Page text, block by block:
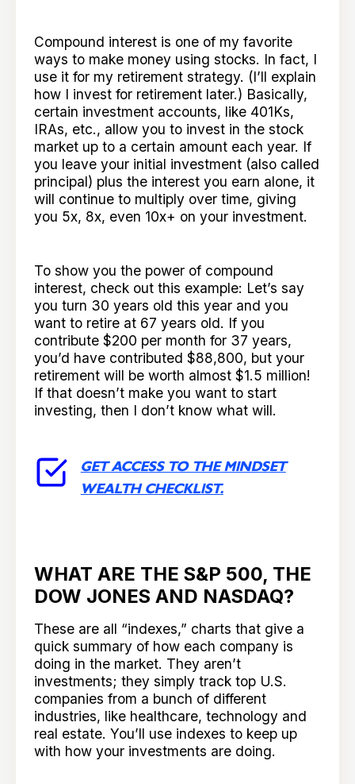
Compound interest is one of my favorite
ways to make money using stocks. In fact, I
use it for my retirement strategy. (I’ll explain
how I invest for retirement later.) Basically,
certain investment accounts, like 401Ks,
IRAs, etc., allow you to invest in the stock
market up to a certain amount each year. If
you leave your initial investment (also called
principal) plus the interest you earn alone, it
will continue to multiply over time, giving
you 5x, 8x, even 10x+ on your investment.
To show you the power of compound
interest, check out this example: Let’s say
you turn 30 years old this year and you
want to retire at 67 years old. If you
contribute $200 per month for 37 years,
you’d have contributed $88,800, but your
retirement will be worth almost $1.5 million!
If that doesn’t make you want to start
investing, then I don’t know what will.
GET ACCESS TO THE MINDSET
WEALTH CHECKLIST.
WHAT ARE THE S&P 500, THE
DOW JONES AND NASDAQ?
These are all “indexes,” charts that give a
quick summary of how each company is
doing in the market. They aren’t
investments; they simply track top U.S.
companies from a bunch of different
industries, like healthcare, technology and
real estate. You’ll use indexes to keep up
with how your investments are doing.